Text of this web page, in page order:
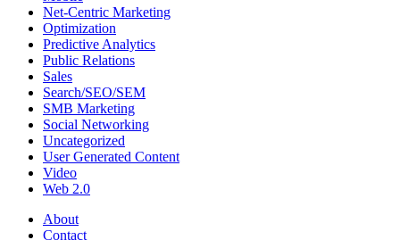
Net-Centric Marketing
Optimization
Predictive Analytics
Public Relations
Sales
Search/SEO/SEM
SMB Marketing
Social Networking
Uncategorized
User Generated Content
Video
Web 2.0
About
Contact